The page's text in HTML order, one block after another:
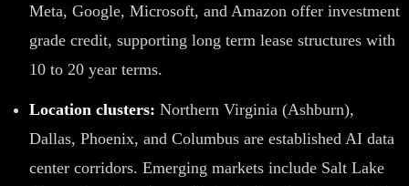
Meta, Google, Microsoft, and Amazon offer investment
grade credit, supporting long term lease structures with
10 to 20 year terms.
Location clusters: Northern Virginia (Ashburn),
Dallas, Phoenix, and Columbus are established AI data
center corridors. Emerging markets include Salt Lake